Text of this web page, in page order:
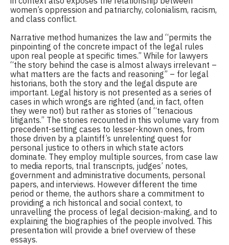
women’s oppression and patriarchy, colonialism, racism,
and class conflict.
Narrative method humanizes the law and “permits the
pinpointing of the concrete impact of the legal rules
upon real people at specific times.” While for lawyers
“the story behind the case is almost always irrelevant –
what matters are the facts and reasoning” – for legal
historians, both the story and the legal dispute are
important. Legal history is not presented as a series of
cases in which wrongs are righted (and, in fact, often
they were not) but rather as stories of “tenacious
litigants.” The stories recounted in this volume vary from
precedent-setting cases to lesser-known ones, from
those driven by a plaintiff’s unrelenting quest for
personal justice to others in which state actors
dominate. They employ multiple sources, from case law
to media reports, trial transcripts, judges’ notes,
government and administrative documents, personal
papers, and interviews. However different the time
period or theme, the authors share a commitment to
providing a rich historical and social context, to
unravelling the process of legal decision-making, and to
explaining the biographies of the people involved. This
presentation will provide a brief overview of these
essays.